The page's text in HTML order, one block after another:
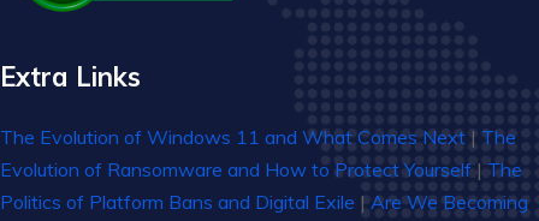
Extra Links
The Evolution of Windows 11 and What Comes Next | The
Evolution of Ransomware and How to Protect Yourself | The
Politics of Platform Bans and Digital Exile | Are We Becoming